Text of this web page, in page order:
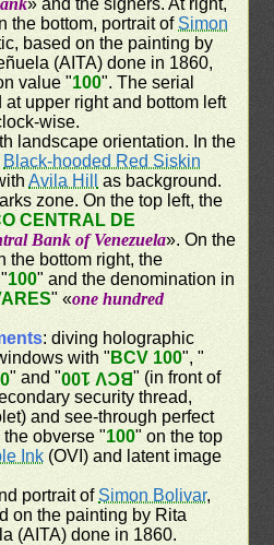
the bottom, portrait ofSimon
based on the painting by
(AITA) done in 1860,
value "100". The serial
upper right and bottom left
wise.
landscape orientation. In the
Black-hooded Red Siskin
Avila Hill
as background.
zone. On the top left, the
CENTRAL DE
Bank of Venezuela». On the
the bottom right, the
100" and the denomination in
" «one hundred
: diving holographic
with " BCV 100", "
" and "BCV 100" (in front of
security thread,
and see-through perfect
obverse "100" on the top
Ink (OVI) and latent image
portrait ofSimon Bolivar,
on the painting by Rita
(AITA) done in 1860.